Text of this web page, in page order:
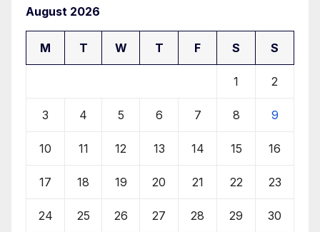
August 2026
M T W T F S S
1 2
3 4 5 6 7 8 9
10 11 12 13 14 15 16
17 18 19 20 21 22 23
24 25 26 27 28 29 30